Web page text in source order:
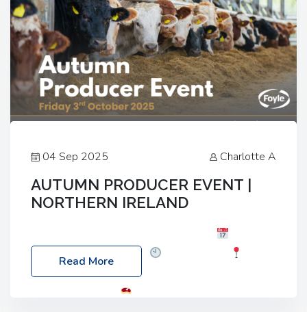
04 Sep 2025 Charlotte A
AUTUMN PRODUCER EVENT |
NORTHERN IRELAND
Friday, 03 October 2025
Location: 60 Killyclogher Road, Cookstown, Co
Read More